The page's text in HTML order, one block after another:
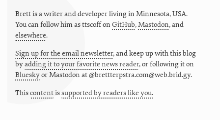
Brett is a writer and developer living in Minnesota,USA.
You can follow him asttscoffon GitHub,Mastodon, and
elsewhere.
Sign up for the email newsletter, and keep up with this blog
byadding it to your favorite news reader, or following it on
BlueskyorMastodon at @brettterpstra.com@web.brid.gy.
Thiscontentissupported by readers like you.